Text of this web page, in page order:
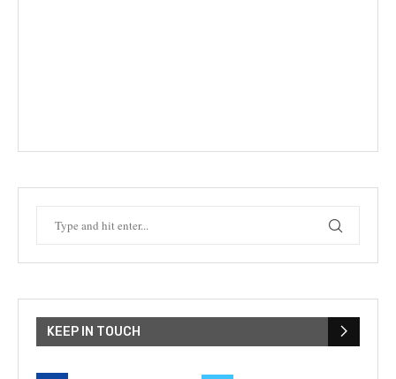
KEEP IN TOUCH